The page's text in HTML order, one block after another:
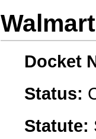
Docket
Status:
Statute: